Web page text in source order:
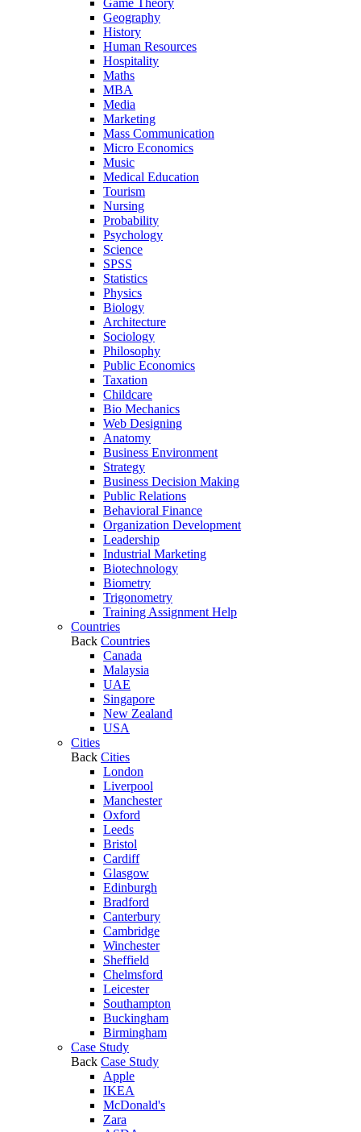
Game Theory
Geography
History
Human Resources
Hospitality
Maths
MBA
Media
Marketing
Mass Communication
Micro Economics
Music
Medical Education
Tourism
Nursing
Probability
Psychology
Science
SPSS
Statistics
Physics
Biology
Architecture
Sociology
Philosophy
Public Economics
Taxation
Childcare
Bio Mechanics
Web Designing
Anatomy
Business Environment
Strategy
Business Decision Making
Public Relations
Behavioral Finance
Organization Development
Leadership
Industrial Marketing
Biotechnology
Biometry
Trigonometry
Training Assignment Help
Countries
Back Countries
Canada
Malaysia
UAE
Singapore
New Zealand
USA
Cities
Back Cities
London
Liverpool
Manchester
Oxford
Leeds
Bristol
Cardiff
Glasgow
Edinburgh
Bradford
Canterbury
Cambridge
Winchester
Sheffield
Chelmsford
Leicester
Southampton
Buckingham
Birmingham
Case Study
Back Case Study
Apple
IKEA
McDonald's
Zara